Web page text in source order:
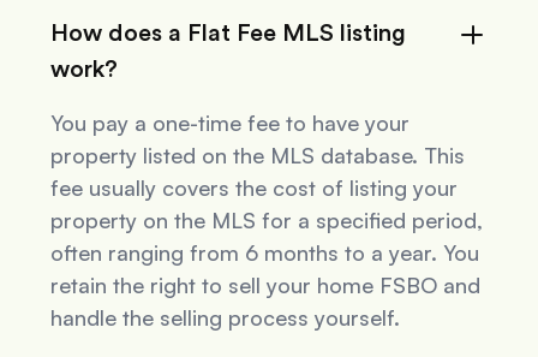
How does a Flat Fee MLS listing
work?
You pay a one-time fee to have your
property listed on the MLS database. This
fee usually covers the cost of listing your
property on the MLS for a specified period,
often ranging from 6 months to a year. You
retain the right to sell your home FSBO and
handle the selling process yourself.